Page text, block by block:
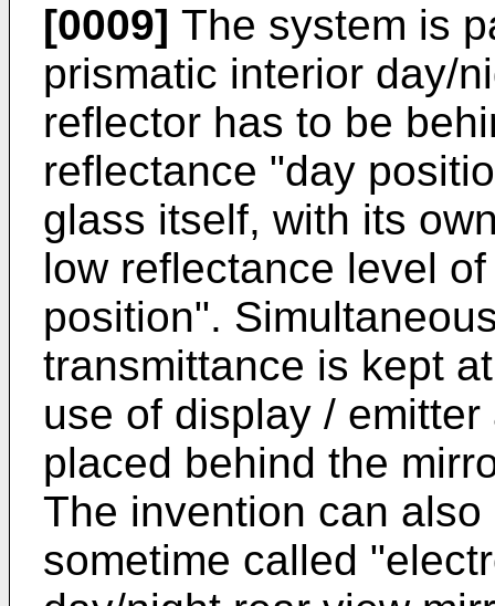
[0009] The system is
prismatic interior day/
reflector has to be
reflectance "day
glass itself, with its
low reflectance level
position".
transmittance is kept
use of display /
placed behind the
The invention can
sometime called